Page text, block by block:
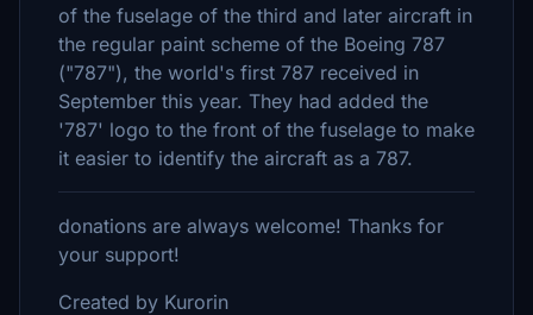
of the fuselage of the third and later aircraft in
the regular paint scheme of the Boeing 787
("787"), the world's first 787 received in
September this year. They had added the
'787' logo to the front of the fuselage to make
it easier to identify the aircraft as a 787.
donations are always welcome! Thanks for
your support!
Created by Kurorin